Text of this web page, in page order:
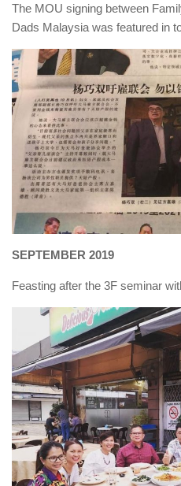
The MOU signing between
Dads Malaysia was featured in
SEPTEMBER 2019
Feasting after the 3F seminar